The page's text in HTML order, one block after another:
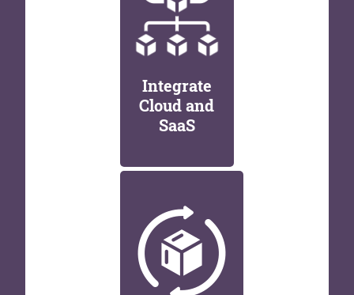
Integrate
Cloud and
SaaS